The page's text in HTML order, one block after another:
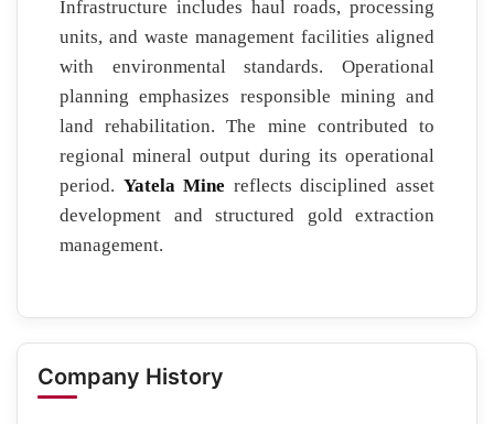
Infrastructure includes haul roads, processing
units, and waste management facilities aligned
with environmental standards. Operational
planning emphasizes responsible mining and
land rehabilitation. The mine contributed to
regional mineral output during its operational
period. Yatela Mine reflects disciplined asset
development and structured gold extraction
management.
Company History